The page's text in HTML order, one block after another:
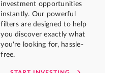
investment opportunities
instantly. Our powerful
filters are designed to help
you discover exactly what
you're looking for, hassle-
free.